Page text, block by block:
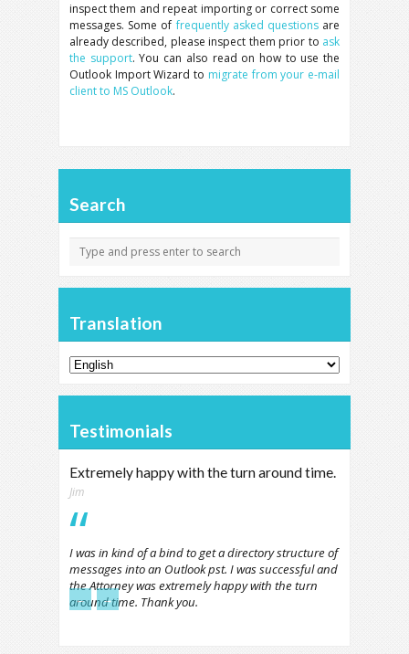
inspect them and repeat importing or correct some
messages. Some offrequently asked questionsare
already described, please inspect them prior to ask
the support. You can also read on how to use the
Outlook Import Wizard to migrate from your e-mail
client to MS Outlook.
Search
Translation
Testimonials
Extremely happy with the turn around time.
Jim
I was in kind of a bind to get a directory structure of
messages into an Outlook pst. I was successful and
the Attorney was extremely happy with the turn
around time. Thank you.
← →